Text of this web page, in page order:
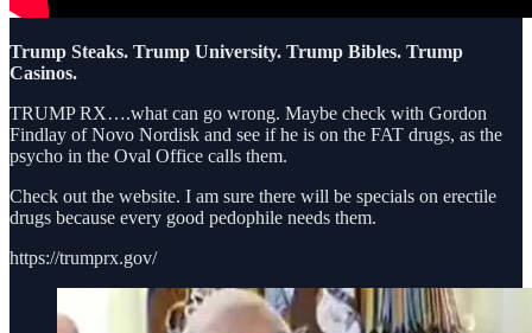
Trump Steaks. Trump University. Trump Bibles. Trump
Casinos.
TRUMP RX….what can go wrong. Maybe check with Gordon
Findlay of Novo Nordisk and see if he is on the FAT drugs, as the
psycho in the Oval Office calls them.
Check out the website. I am sure there will be specials on erectile
drugs because every good pedophile needs them.
https://trumprx.gov/